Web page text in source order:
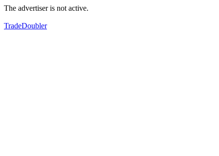
The advertiser is not active.
TradeDoubler